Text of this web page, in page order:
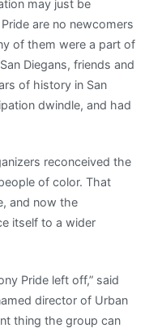
may just be
are no newcomers
of them were a part of
Diegans, friends and
of history in San
dwindle, and had
reconceived the
of color. That
and now the
itself to a wider
Pride left off,” said
director of Urban
thing the group can